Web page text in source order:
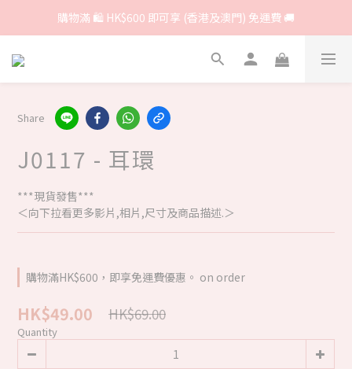
購物滿 🛍 HK$600 即可享 (香港及澳門) 免運費 🚚
Share
J0117 - 耳環
***現貨發售***
＜向下拉看更多影片,相片,尺寸及商品描述.＞
購物滿HK$600，即享免運費優惠。 on order
HK$49.00 HK$69.00
Quantity